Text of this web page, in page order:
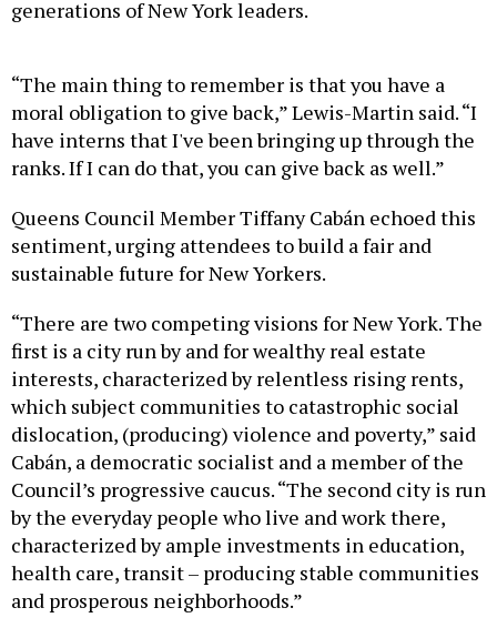
moral obligation to give back,” Lewis-Martin said. “I
have interns that I've been bringing up through the
ranks. If I can do that, you can give back as well.”
sentiment, urging attendees to build a fair and
sustainable future for New Yorkers.
first is a city run by and for wealthy real estate
interests, characterized by relentless rising rents,
which subject communities to catastrophic social
dislocation, (producing) violence and poverty,” said
Cabán, a democratic socialist and a member of the
Council’s progressive caucus. “The second city is run
by the everyday people who live and work there,
characterized by ample investments in education,
health care, transit – producing stable communities
and prosperous neighborhoods.”